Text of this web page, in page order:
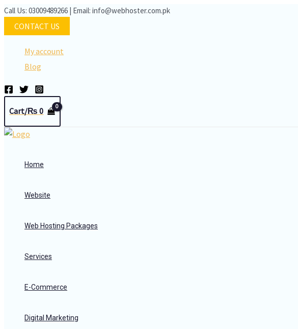
Skip
content
Call Us: 03009489266 | Email: info@webhoster.com.pk
CONTACT US
My account
Blog
Cart/₨ 0
Home
Website
Web Hosting Packages
Services
E-Commerce
Digital Marketing